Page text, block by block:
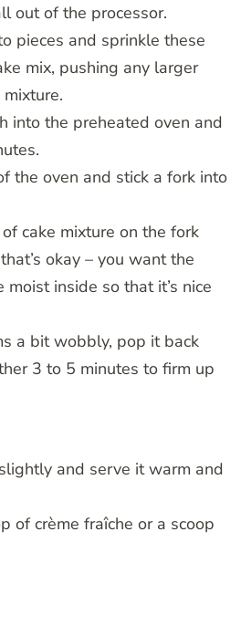
out of the processor.
pieces and sprinkle these
mix, pushing any larger
into the preheated oven and
the oven and stick a fork into
cake mixture on the fork
okay – you want the
inside so that it’s nice
a bit wobbly, pop it back
3 to 5 minutes to firm up
and serve it warm and
of crème fraîche or a scoop